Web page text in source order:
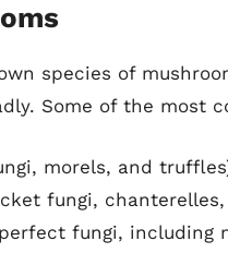
species of
Some of the most
morels, and
fungi,
fungi, including